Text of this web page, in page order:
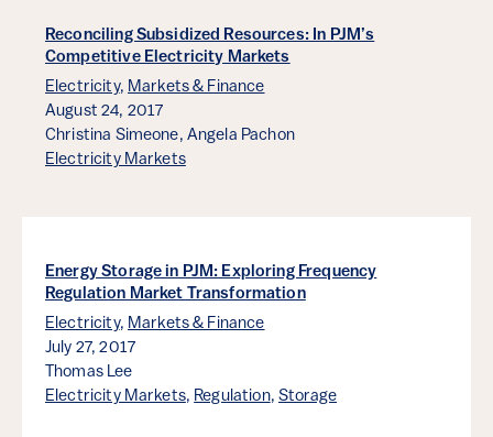
Reconciling Subsidized Resources: In PJM’s
Competitive Electricity Markets
Electricity, Markets & Finance
August 24, 2017
Christina Simeone, Angela Pachon
Electricity Markets
Energy Storage in PJM: Exploring Frequency
Regulation Market Transformation
Electricity, Markets & Finance
July 27, 2017
Thomas Lee
Electricity Markets, Regulation, Storage